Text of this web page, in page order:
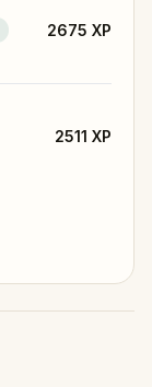
2675 XP
2511 XP